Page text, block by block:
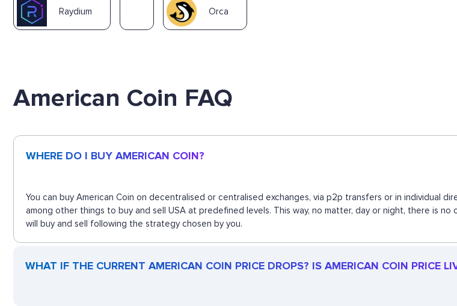
Raydium Orca
American Coin FAQ
WHERE DO I BUY AMERICAN COIN?
You can buy American Coin on decentralised or centralised exchanges, via p2p transfers or in individual
among other things to buy and sell USA at predefined levels. This way, no matter, day or night, there is
will buy and sell following the strategy chosen by you.
WHAT IF THE CURRENT AMERICAN COIN PRICE DROPS? IS AMERICAN COIN PRICE